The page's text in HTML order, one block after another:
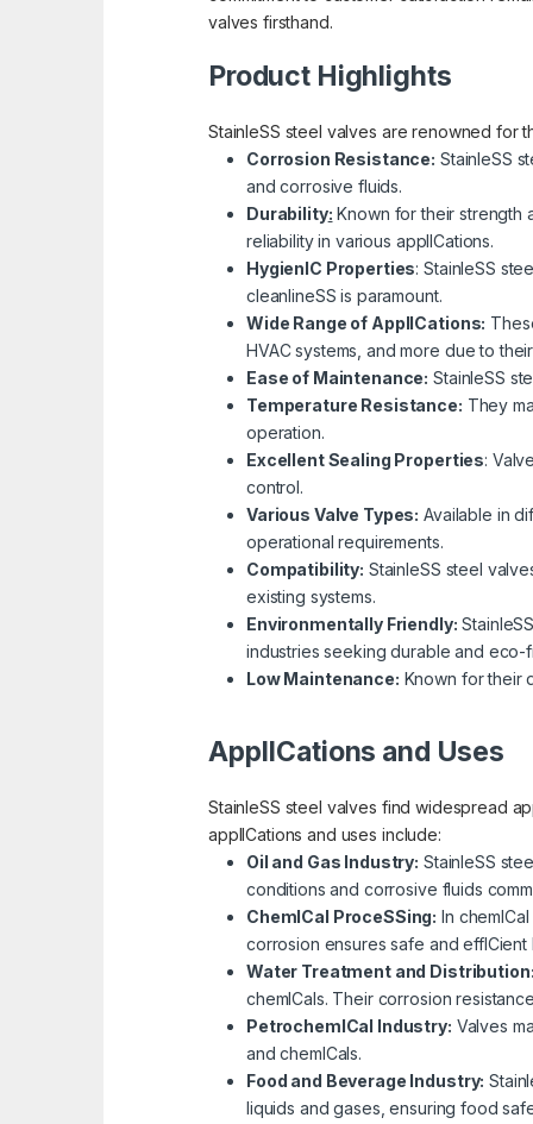
valves firsthand.
Product Highlights
StainleSS steel valves are renowned for
Corrosion Resistance: StainleSS
and corrosive fluids.
Durability: Known for their strength
reliability in various applICations.
HygienIC Properties: StainleSS
cleanlineSS is paramount.
Wide Range of ApplICations:
HVAC systems, and more due to
Ease of Maintenance: StainleSS
Temperature Resistance: They
operation.
Excellent Sealing Properties:
control.
Various Valve Types: Available in
operational requirements.
Compatibility: StainleSS steel
existing systems.
Environmentally Friendly:
industries seeking durable and eco-
Low Maintenance: Known for their
ApplICations and Uses
StainleSS steel valves find widespread
applICations and uses include:
Oil and Gas Industry: StainleSS
conditions and corrosive fluids
ChemICal ProceSSing: In
corrosion ensures safe and effICient
Water Treatment and
chemICals. Their corrosion
PetrochemICal Industry: Valves
and chemICals.
Food and Beverage Industry:
liquids and gases, ensuring food